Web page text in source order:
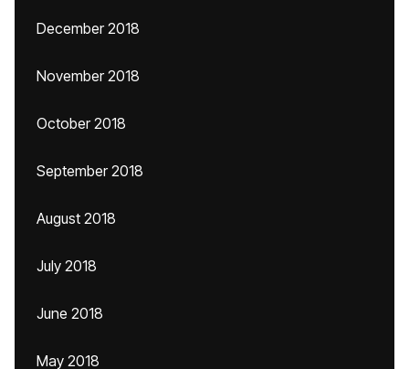
December 2018
November 2018
October 2018
September 2018
August 2018
July 2018
June 2018
May 2018